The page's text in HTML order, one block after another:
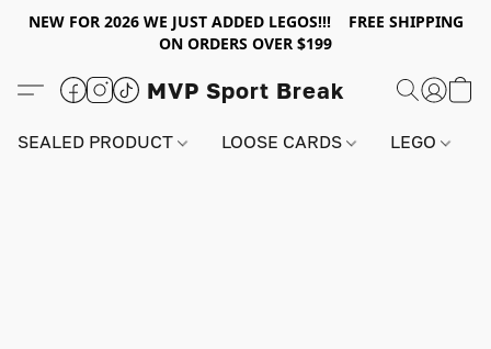
NEW FOR 2026 WE JUST ADDED LEGOS!!! FREE SHIPPING
ON ORDERS OVER $199
MVP Sport Break
SEALED PRODUCT LOOSE CARDS LEGO